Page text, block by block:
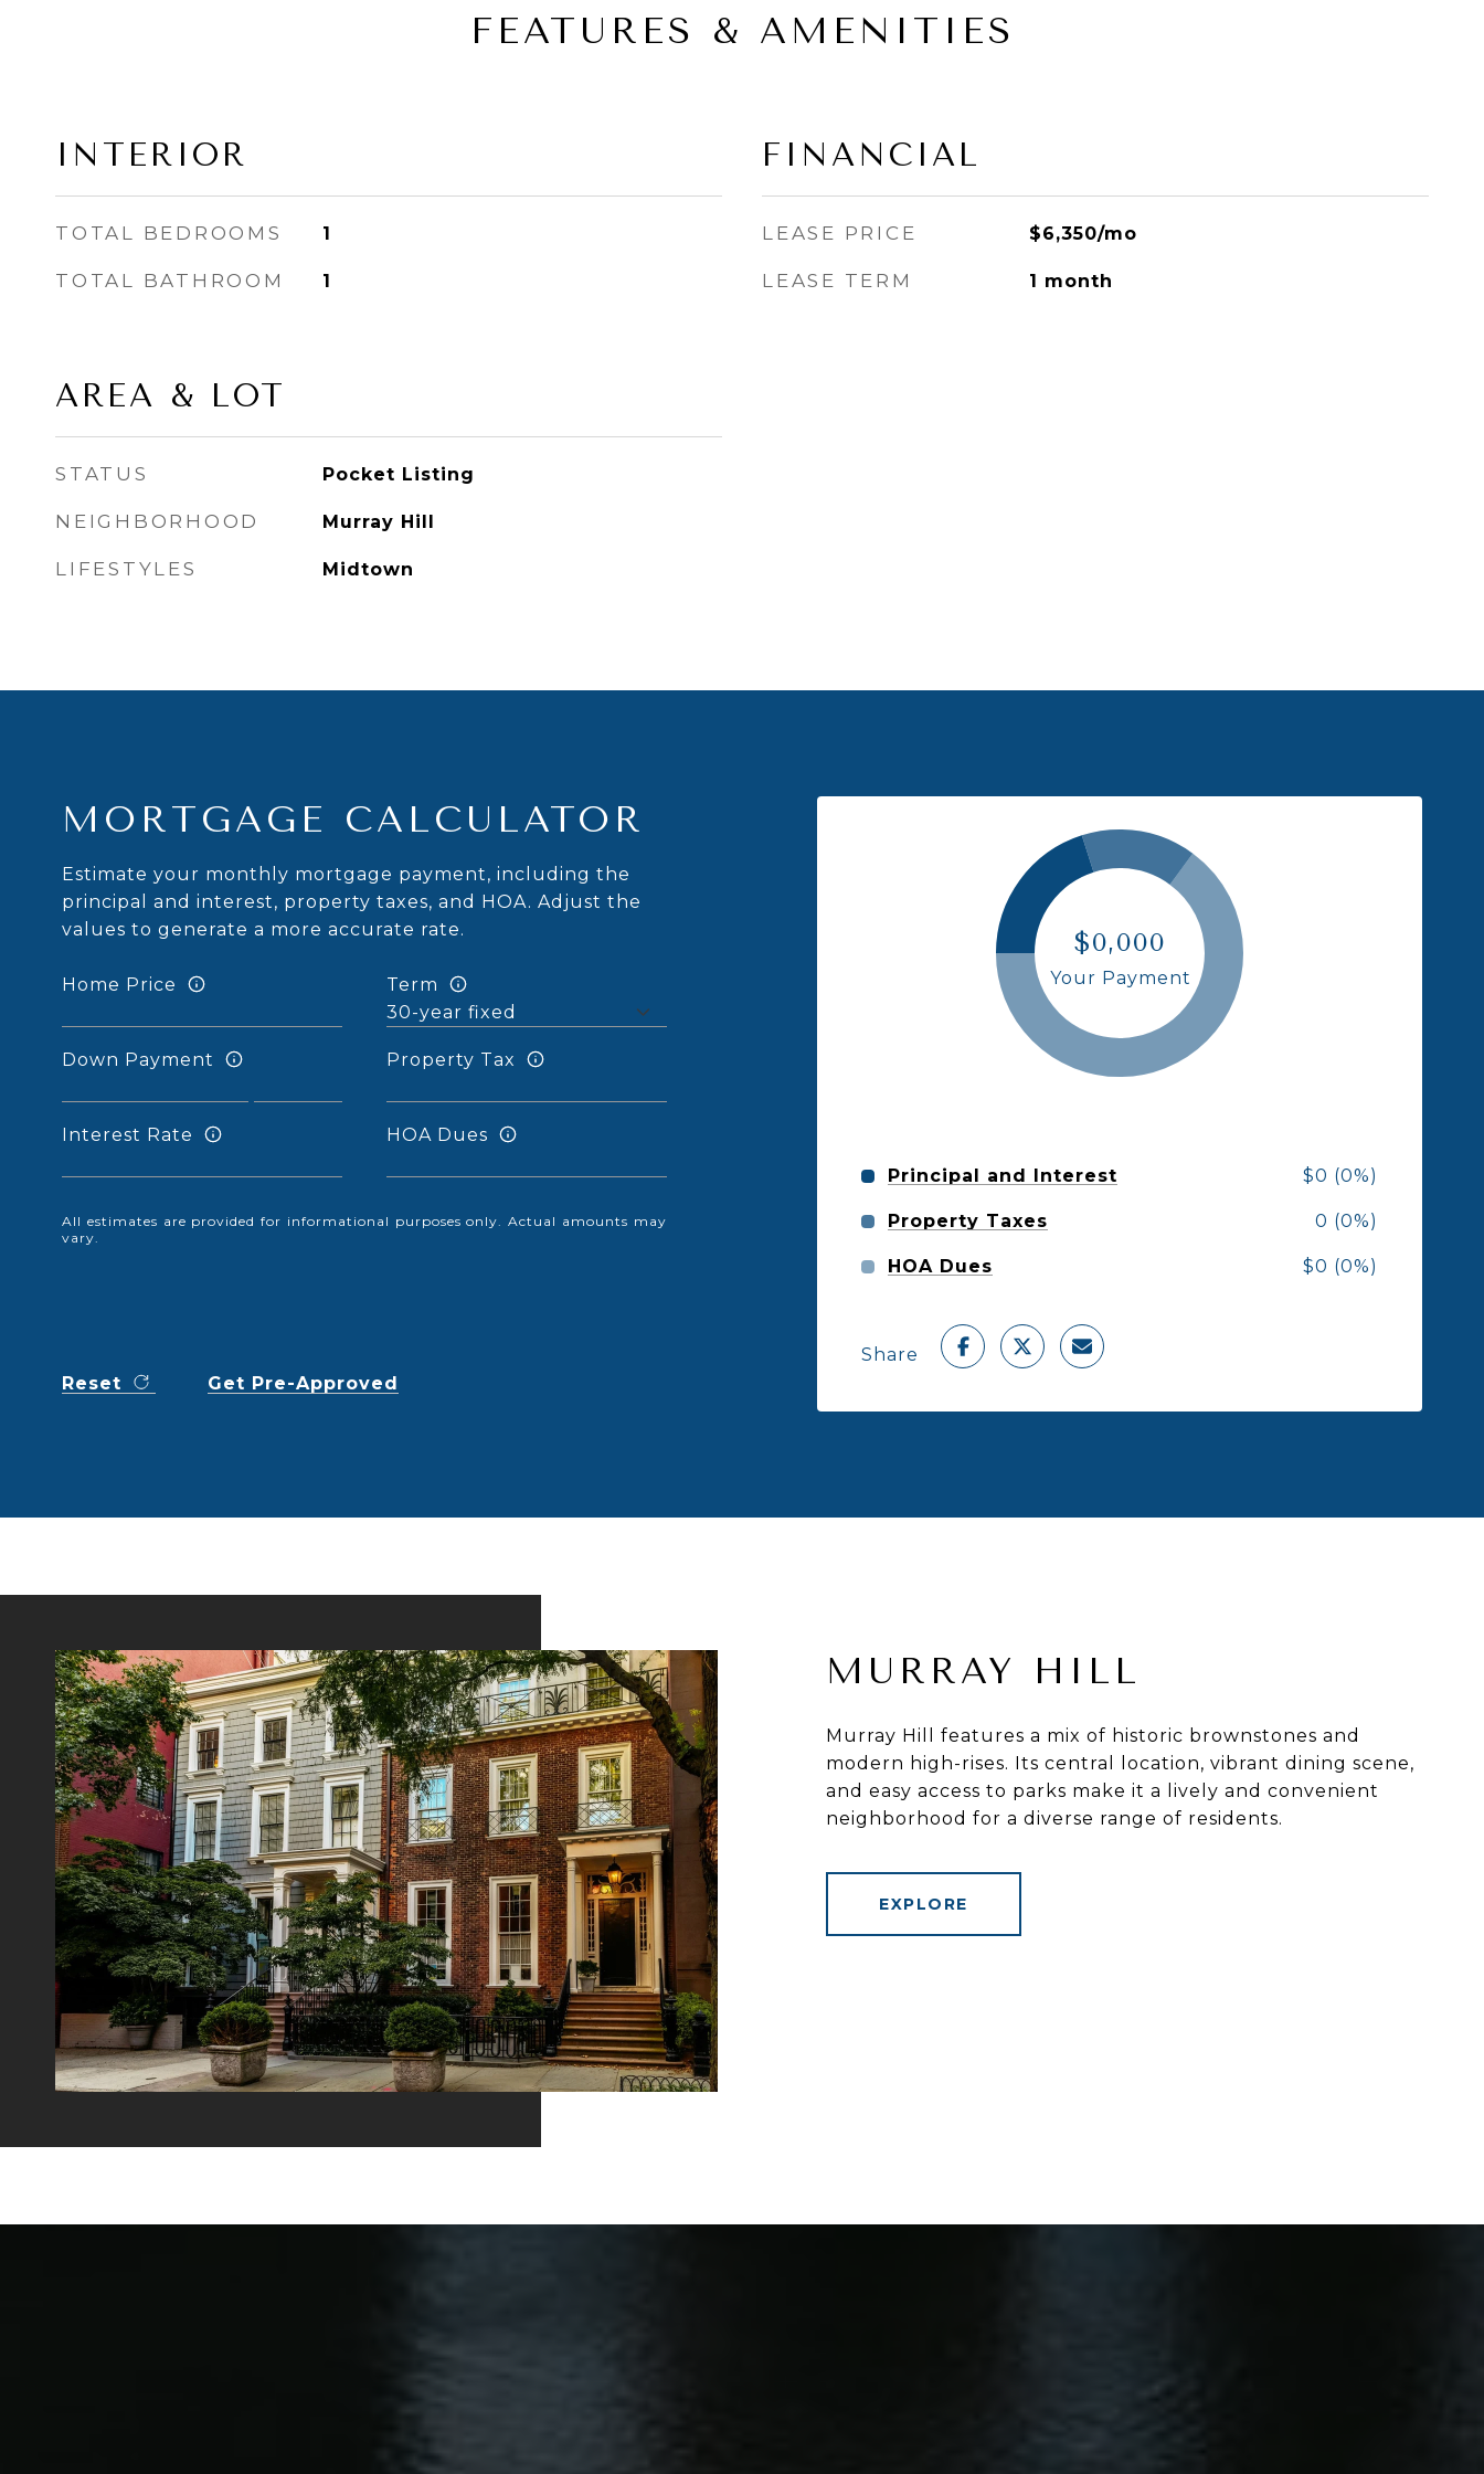
FEATURES & AMENITIES
INTERIOR
TOTAL BEDROOMS 1
TOTAL BATHROOM 1
AREA & LOT
STATUS Pocket Listing
NEIGHBORHOOD Murray Hill
LIFESTYLES Midtown
FINANCIAL
LEASE PRICE $6,350/mo
LEASE TERM 1 month
MORTGAGE CALCULATOR
Estimate your monthly mortgage payment, including the
principal and interest, property taxes, and HOA. Adjust the
values to generate a more accurate rate.
Home Price Term
Down Payment Property Tax
Interest Rate HOA Dues
All estimates are provided for informational purposes only. Actual amounts may
vary.
Reset Get Pre-Approved
$0,000
Your Payment
Principal and Interest $0 (0%)
Property Taxes 0 (0%)
HOA Dues $0 (0%)
Share
MURRAY HILL
Murray Hill features a mix of historic brownstones and
modern high-rises. Its central location, vibrant dining scene,
and easy access to parks make it a lively and convenient
neighborhood for a diverse range of residents.
EXPLORE